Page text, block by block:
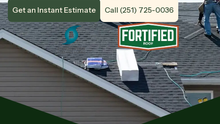
Get an Instant Estimate Call (251) 725-0036